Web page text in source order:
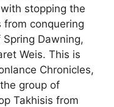
stopping the
from conquering
Dawning,
Weis. This is
Chronicles,
group of
Takhisis from